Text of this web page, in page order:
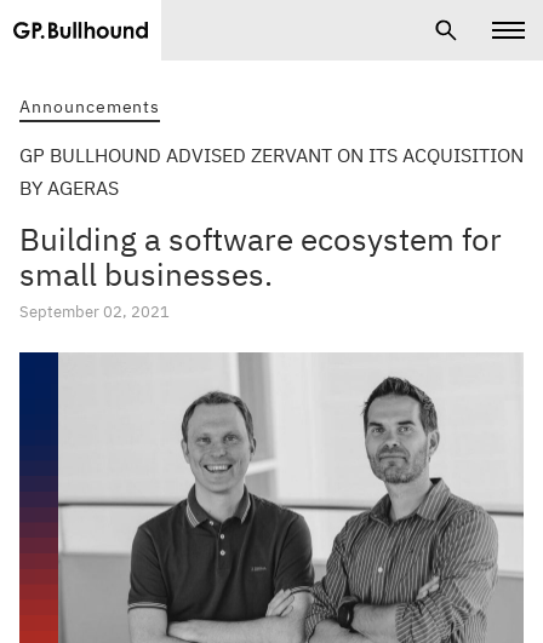
Announcements
GP BULLHOUND ADVISED ZERVANT ON ITS ACQUISITION
BY AGERAS
Building a software ecosystem for
small businesses.
September 02, 2021